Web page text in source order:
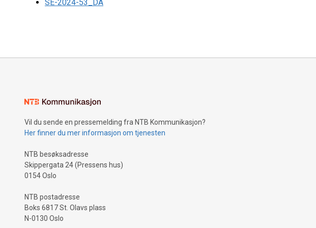
SE-2024-53_DA
Vil du sende en pressemelding fra NTB Kommunikasjon?
Her finner du mer informasjon om tjenesten
NTB besøksadresse
Skippergata 24 (Pressens hus)
0154 Oslo
NTB postadresse
Boks 6817 St. Olavs plass
N-0130 Oslo